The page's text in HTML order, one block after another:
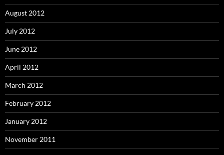
August 2012
July 2012
June 2012
April 2012
March 2012
February 2012
January 2012
November 2011